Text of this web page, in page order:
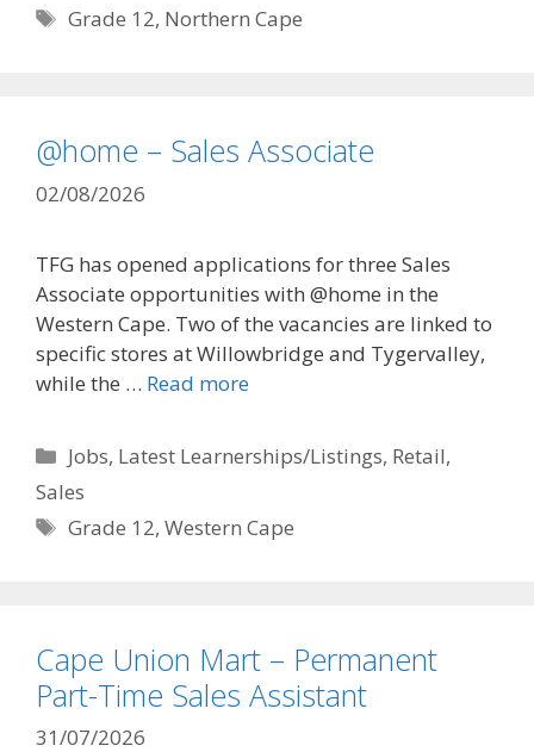
Tags
Grade 12, Northern Cape
@home – Sales Associate
02/08/2026
TFG has opened applications for three Sales
Associate opportunities with @home in the
Western Cape. Two of the vacancies are linked to
specific stores at Willowbridge and Tygervalley,
while the … Read more
Categories
Jobs, Latest Learnerships/Listings, Retail,
Sales
Tags
Grade 12,Western Cape
Cape Union Mart – Permanent
Part-Time Sales Assistant
31/07/2026